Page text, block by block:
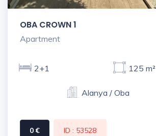
OBA CROWN 1
Apartment
2+1 125 m²
Alanya / Oba
0 € ID : 53528